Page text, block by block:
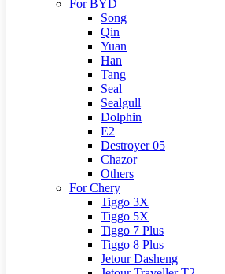
For BYD
Song
Qin
Yuan
Han
Tang
Seal
Sealgull
Dolphin
E2
Destroyer 05
Chazor
Others
For Chery
Tiggo 3X
Tiggo 5X
Tiggo 7 Plus
Tiggo 8 Plus
Jetour Dasheng